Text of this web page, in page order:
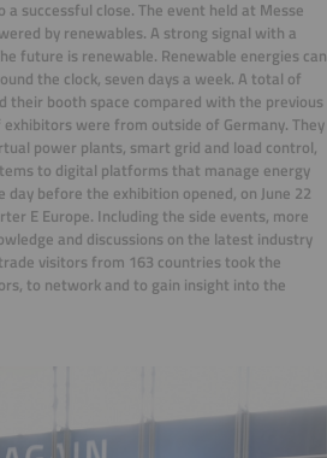
successful close. The event held at Messe
by renewables. A strong signal with a
future is renewable. Renewable energies can
the clock, seven days a week. A total of
their booth space compared with the previous
were from outside of Germany. They
power plants, smart grid and load control,
to digital platforms that manage energy
before the exhibition opened, on June 22
E Europe. Including the side events, more
and discussions on the latest industry
visitors from 163 countries took the
to network and to gain insight into the